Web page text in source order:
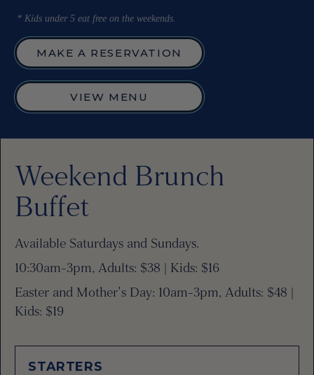
* Kids under 5 eat free on the weekends.
MAKE A RESERVATION
VIEW MENU
Weekend Brunch
Buffet
Available Saturdays and Sundays.
10:30am-3pm, Adults: $38 | Kids: $16
Easter and Mother's Day: 10am-3pm, Adults: $48 |
Kids: $19
STARTERS